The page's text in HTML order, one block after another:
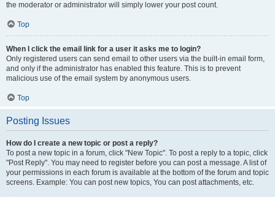
the moderator or administrator will simply lower your post count.
Top
When I click the email link for a user it asks me to login?
Only registered users can send email to other users via the built-in email form,
and only if the administrator has enabled this feature. This is to prevent
malicious use of the email system by anonymous users.
Top
Posting Issues
How do I create a new topic or post a reply?
To post a new topic in a forum, click "New Topic". To post a reply to a topic, click
"Post Reply". You may need to register before you can post a message. A list of
your permissions in each forum is available at the bottom of the forum and topic
screens. Example: You can post new topics, You can post attachments, etc.